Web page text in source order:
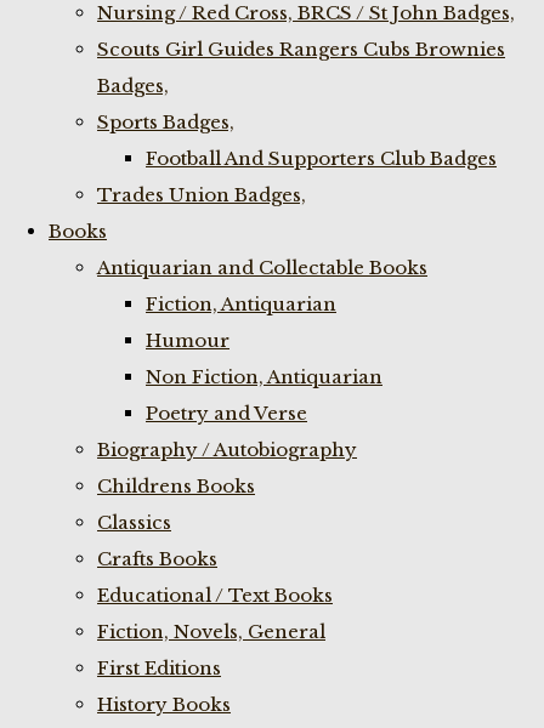
Nursing / Red Cross, BRCS / St John Badges,
Scouts Girl Guides Rangers Cubs Brownies
Badges,
Sports Badges,
Football And Supporters Club Badges
Trades Union Badges,
Books
Antiquarian and Collectable Books
Fiction, Antiquarian
Humour
Non Fiction, Antiquarian
Poetry and Verse
Biography / Autobiography
Childrens Books
Classics
Crafts Books
Educational / Text Books
Fiction, Novels, General
First Editions
History Books